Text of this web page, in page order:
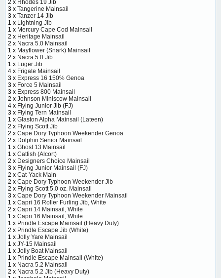
2 x Rhodes 19 Jib
3 x Tangerine Mainsail
3 x Tanzer 14 Jib
1 x Lightning Jib
1 x Mercury Cape Cod Mainsail
2 x Heritage Mainsail
2 x Nacra 5.0 Mainsail
1 x Mayflower (Snark) Mainsail
2 x Nacra 5.0 Jib
1 x Luger Jib
4 x Frigate Mainsail
3 x Express 16 150% Genoa
3 x Force 5 Mainsail
3 x Express 800 Mainsail
2 x Johnson Miniscow Mainsail
4 x Flying Junior Jib (FJ)
3 x Flying Tern Mainsail
1 x Glaston Alpha Mainsail (Lateen)
2 x Flying Scott Jib
2 x Cape Dory Typhoon Weekender Genoa
2 x Dolphin Senior Mainsail
1 x Ghost 13 Mainsail
1 x Catfish (Alcort)
2 x Designers Choice Mainsail
3 x Flying Junior Mainsail (FJ)
2 x Cat-Yack Main
2 x Cape Dory Typhoon Weekender Jib
2 x Flying Scott 5.0 oz. Mainsail
3 x Cape Dory Typhoon Weekender Mainsail
1 x Capri 16 Roller Furling Jib, White
2 x Capri 14 Mainsail, White
1 x Capri 16 Mainsail, White
1 x Prindle Escape Mainsail (Heavy Duty)
2 x Prindle Escape Jib (White)
1 x Jolly Yare Mainsail
1 x JY-15 Mainsail
1 x Jolly Boat Mainsail
1 x Prindle Escape Mainsail (White)
1 x Nacra 5.2 Mainsail
2 x Nacra 5.2 Jib (Heavy Duty)